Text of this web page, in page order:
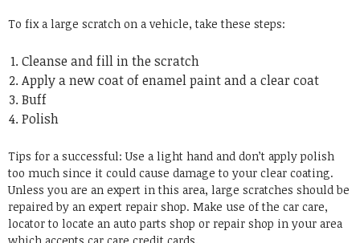
To fix a large scratch on a vehicle, take these steps:
Cleanse and fill in the scratch
Apply a new coat of enamel paint and a clear coat
Buff
Polish
Tips for a successful: Use a light hand and don’t apply polish
too much since it could cause damage to your clear coating.
Unless you are an expert in this area, large scratches should be
repaired by an expert repair shop. Make use of the car care,
locator to locate an auto parts shop or repair shop in your area